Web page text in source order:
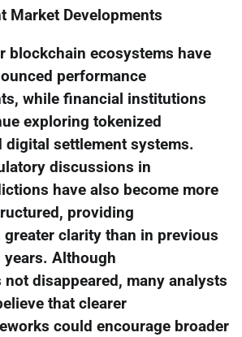
Market Developments
blockchain ecosystems have
performance
while financial institutions
exploring tokenized
digital settlement systems.
discussions in
have also become more
providing
clarity than in previous
years. Although
disappeared, many analysts
that clearer
could encourage broader